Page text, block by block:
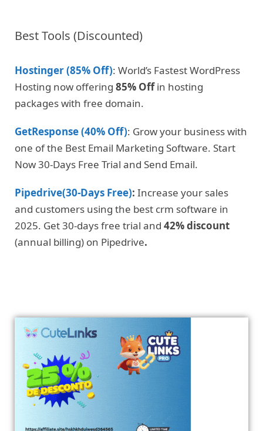
Best Tools (Discounted)
Hostinger (85% Off): World’s Fastest WordPress
Hosting now offering 85% Offin hosting
packages with free domain.
GetResponse (40% Off): Grow your business with
one of the Best Email Marketing Software. Start
Now 30-Days Free Trial and Send Email.
Pipedrive(30-Days Free): Increase your sales
and customers using the best crm software in
2025. Get 30-days free trial and 42% discount
(annual billing) on Pipedrive.